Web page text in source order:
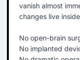
vanish almost
changes live
No open-brain
No implanted